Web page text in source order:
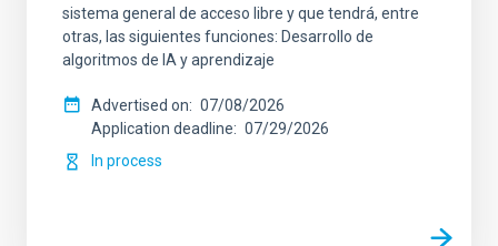
sistema general de acceso libre y que tendrá, entre
otras, las siguientes funciones: Desarrollo de
algoritmos de IA y aprendizaje
Advertised on
07/08/2026
Application deadline
07/29/2026
In process